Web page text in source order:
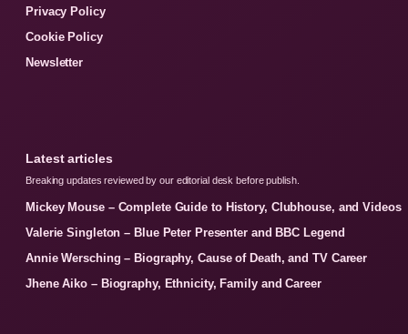
Privacy Policy
Cookie Policy
Newsletter
Latest articles
Breaking updates reviewed by our editorial desk before publish.
Mickey Mouse – Complete Guide to History, Clubhouse, and Videos
Valerie Singleton – Blue Peter Presenter and BBC Legend
Annie Wersching – Biography, Cause of Death, and TV Career
Jhene Aiko – Biography, Ethnicity, Family and Career